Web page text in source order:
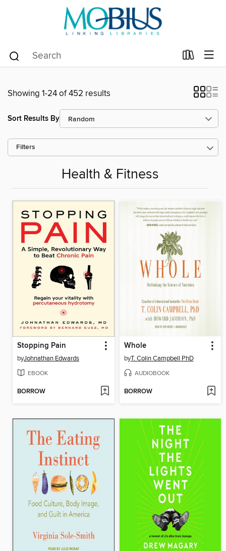
Showing 1-24 of 452 results
Sort Results By
Filters
Health & Fitness
Stopping Pain
byJohnathan Edwards
EBOOK
BORROW
Whole
byT. Colin Campbell PhD
AUDIOBOOK
BORROW